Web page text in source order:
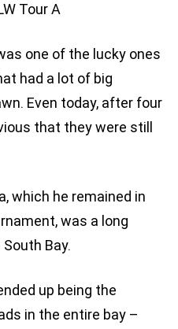
Tour A
one of the lucky ones
had a lot of big
Even today, after four
that they were still
which he remained in
was a long
Bay.
up being the
in the entire bay –